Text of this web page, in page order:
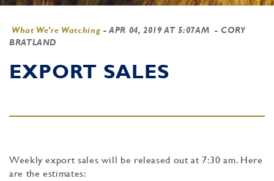
What We're Watching -APR 04, 2019 AT 5:07AM - CORY
BRATLAND
EXPORT SALES
Weekly export sales will be released out at 7:30 am. Here
are the estimates: